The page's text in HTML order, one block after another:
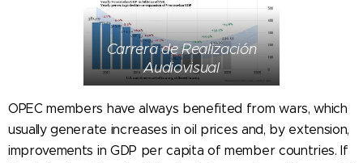
Carrera de Realización
Audiovisual
OPEC members have always benefited from wars, which
usually generate increases in oil prices and, by extension,
improvements in GDP per capita of member countries. If